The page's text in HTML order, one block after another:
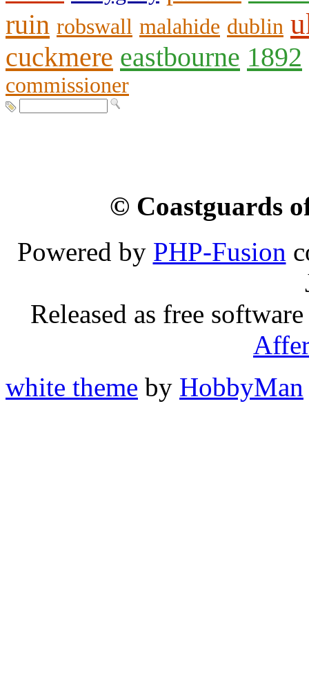
ruin robswall malahide dublin
cuckmere eastbourne 1892
commissioner
© Coastguards
Powered by PHP-Fusion
Released as free
white theme by HobbyMan